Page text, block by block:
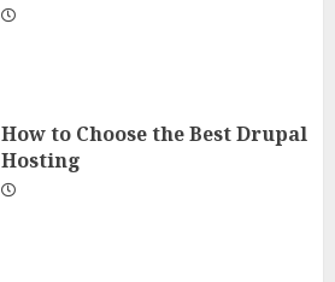
How to Choose the Best Drupal
Hosting